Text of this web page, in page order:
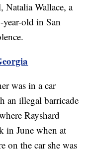
Natalia Wallace, a
old in San
was in a car
an illegal barricade
Rayshard
in June when at
on the car she was